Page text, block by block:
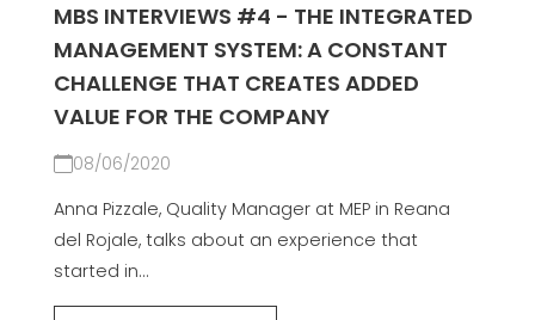
MBS INTERVIEWS #4 - THE INTEGRATED
MANAGEMENT SYSTEM: A CONSTANT
CHALLENGE THAT CREATES ADDED
VALUE FOR THE COMPANY
08/06/2020
Anna Pizzale, Quality Manager at MEP in Reana
del Rojale, talks about an experience that
started in...